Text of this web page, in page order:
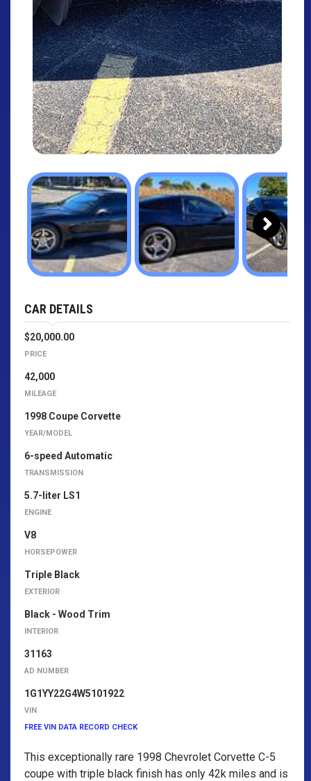
Next
CAR DETAILS
$20,000.00
PRICE
42,000
MILEAGE
1998 Coupe Corvette
YEAR/MODEL
6-speed Automatic
TRANSMISSION
5.7-liter LS1
ENGINE
V8
HORSEPOWER
Triple Black
EXTERIOR
Black - Wood Trim
INTERIOR
31163
AD NUMBER
1G1YY22G4W5101922
VIN
FREE VIN DATA RECORD CHECK
This exceptionally rare 1998 Chevrolet Corvette C-5
coupe with triple black finish has only 42k miles and is